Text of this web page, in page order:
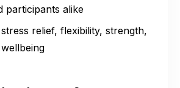
participants alike
relief, flexibility, strength,